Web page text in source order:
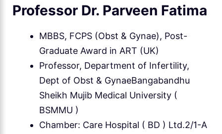
Professor Dr. Parveen Fatima
MBBS, FCPS (Obst & Gynae), Post-
Graduate Award in ART (UK)
Professor, Department of Infertility,
Dept of Obst & GynaeBangabandhu
Sheikh Mujib Medical University (
BSMMU )
Chamber: Care Hospital ( BD ) Ltd.2/1-A